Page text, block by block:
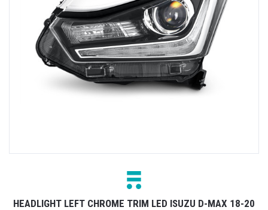
HEADLIGHT LEFT CHROME TRIM LED ISUZU D-MAX 18-20